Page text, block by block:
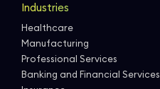
Industries
Healthcare
Manufacturing
Professional Services
Banking and Financial Services